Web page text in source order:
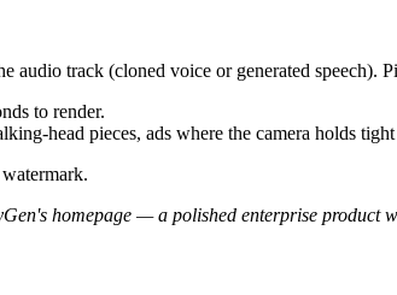
audio track (cloned voice or generated speech).
to render.
head pieces, ads where the camera holds
homepage — a polished enterprise product